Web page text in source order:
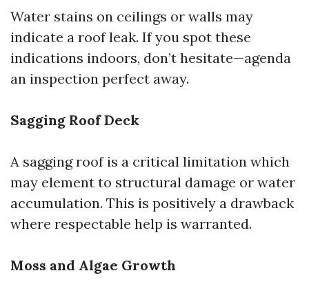
Water stains on ceilings or walls may
indicate a roof leak. If you spot these
indications indoors, don’t hesitate—agenda
an inspection perfect away.
Sagging Roof Deck
A sagging roof is a critical limitation which
may element to structural damage or water
accumulation. This is positively a drawback
where respectable help is warranted.
Moss and Algae Growth